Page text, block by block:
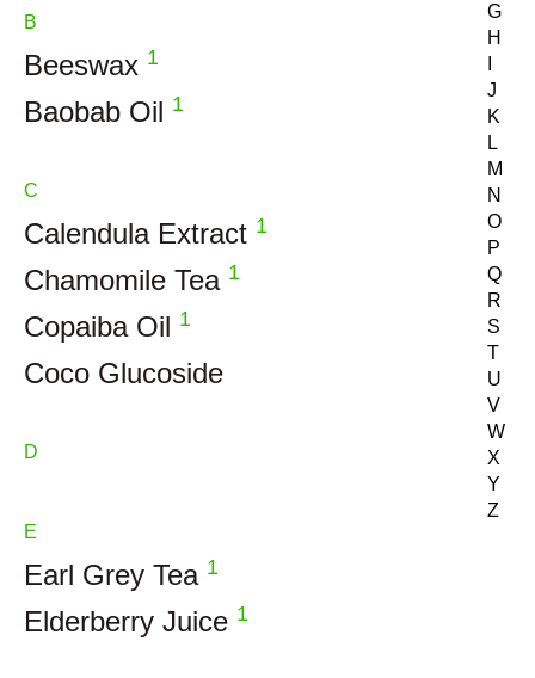
B
Beeswax 1
Baobab Oil 1
C
Calendula Extract 1
Chamomile Tea 1
Copaiba Oil 1
Coco Glucoside
D
E
Earl Grey Tea 1
Elderberry Juice 1
G
H
J
K
L
M
N
O
P
Q
R
S
T
U
V
W
X
Y
Z